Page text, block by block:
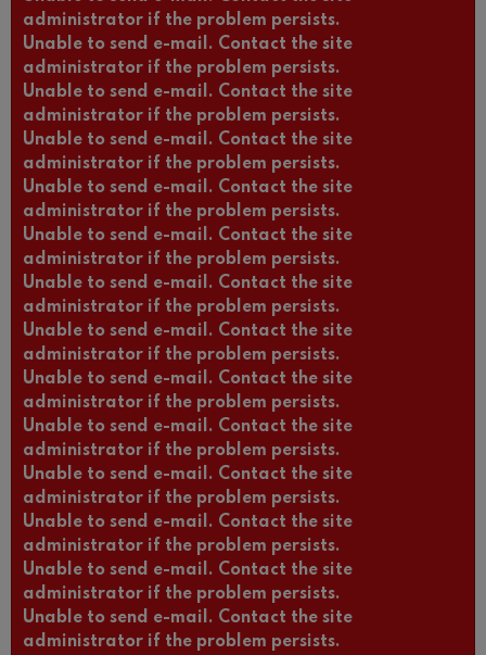
administrator if the problem persists.
Unable to send e-mail. Contact the site
administrator if the problem persists.
Unable to send e-mail. Contact the site
administrator if the problem persists.
Unable to send e-mail. Contact the site
administrator if the problem persists.
Unable to send e-mail. Contact the site
administrator if the problem persists.
Unable to send e-mail. Contact the site
administrator if the problem persists.
Unable to send e-mail. Contact the site
administrator if the problem persists.
Unable to send e-mail. Contact the site
administrator if the problem persists.
Unable to send e-mail. Contact the site
administrator if the problem persists.
Unable to send e-mail. Contact the site
administrator if the problem persists.
Unable to send e-mail. Contact the site
administrator if the problem persists.
Unable to send e-mail. Contact the site
administrator if the problem persists.
Unable to send e-mail. Contact the site
administrator if the problem persists.
Unable to send e-mail. Contact the site
administrator if the problem persists.